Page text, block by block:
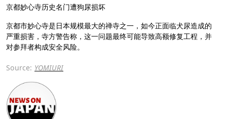
京都妙心寺历史名门遭狗尿损坏
京都市妙心寺是日本规模最大的禅寺之一，如今正面临犬尿造成的
严重损害，寺方警告称，这一问题最终可能导致高额修复工程，并
对参拜者构成安全风险。
Source: YOMIURI